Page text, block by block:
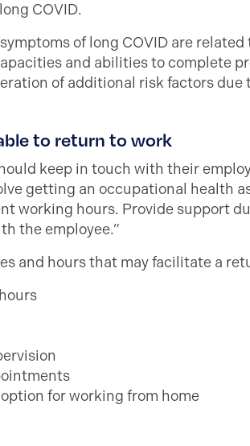
COVID.
of long COVID are
and abilities to complete
of additional risk factors
to return to work
keep in touch with their
getting an occupational health
working hours. Provide support
the employee.”
and hours that may facilitate a
for working from home